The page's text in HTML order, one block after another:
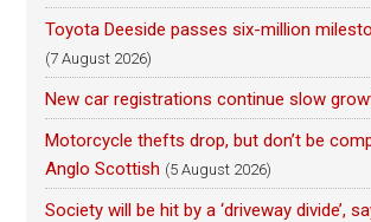
Toyota Deeside passes six-million
(7 August 2026)
New car registrations continue slow
Motorcycle thefts drop, but don’t be
Anglo Scottish (5 August 2026)
Society will be hit by a ‘driveway divide’,